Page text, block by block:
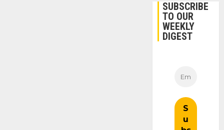
SUBSCRIBE
TO OUR
WEEKLY
DIGEST